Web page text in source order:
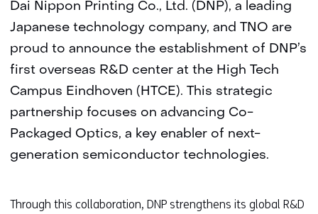
Dai Nippon Printing Co., Ltd. (DNP), a leading
Japanese technology company, and TNO are
proud to announce the establishment of DNP’s
first overseas R&D center at the High Tech
Campus Eindhoven (HTCE). This strategic
partnership focuses on advancing Co-
Packaged Optics, a key enabler of next-
generation semiconductor technologies.
Through this collaboration, DNP strengthens its global R&D